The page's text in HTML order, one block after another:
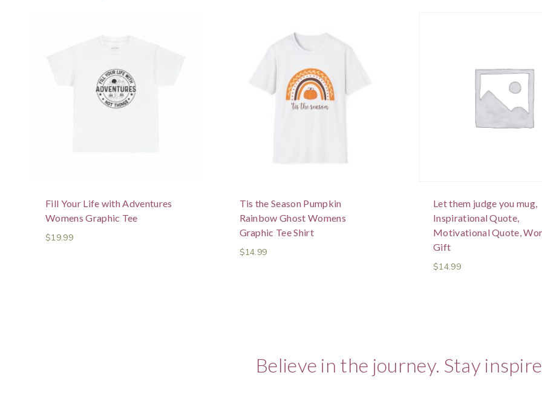
Fill Your Life with Adventures
Womens Graphic Tee
$19.99
Tis the Season Pumpkin
Rainbow Ghost Womens
Graphic Tee Shirt
$14.99
Let them judge you mug,
Inspirational Quote,
Motivational Quote,
Gift
$14.99
Believe in the journey. Stay